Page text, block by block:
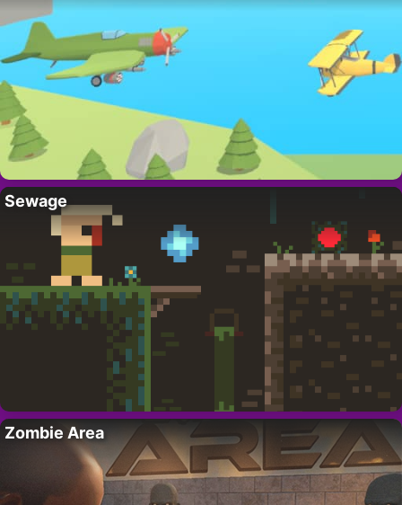
Sewage
Zombie Area